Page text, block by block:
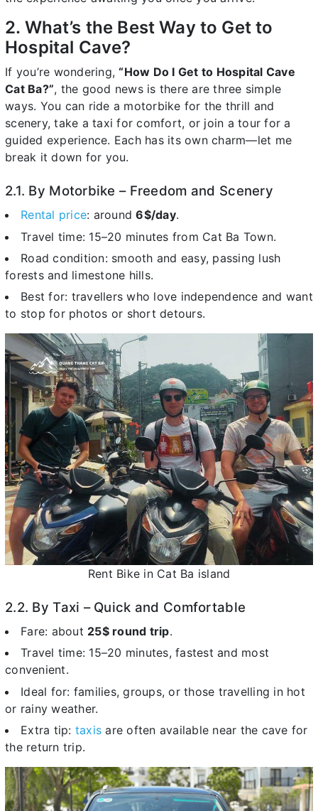
2. What’s the Best Way to Get to
Hospital Cave?
If you’re wondering,“How Do I Get to Hospital Cave
Cat Ba?”, the good news is there are three simple
ways. You can ride a motorbike for the thrill and
scenery, take a taxi for comfort, or join a tour for a
guided experience. Each has its own charm—let me
break it down for you.
2.1. By Motorbike – Freedom and Scenery
Rental price: around6$/day.
Travel time: 15–20 minutes from Cat Ba Town.
Road condition: smooth and easy, passing lush
forests and limestone hills.
Best for: travellers who love independence and want
to stop for photos or short detours.
Rent Bike in Cat Ba island
2.2. By Taxi – Quick and Comfortable
Fare: about 25$ round trip.
Travel time: 15–20 minutes, fastest and most
convenient.
Ideal for: families, groups, or those travelling in hot
or rainy weather.
Extra tip: taxis are often available near the cave for
the return trip.